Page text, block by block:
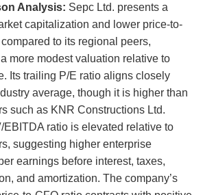
Analysis: Sepc Ltd. presents a
capitalization and lower price-to-
to its regional peers,
more modest valuation relative to
Its trailing P/E ratio aligns closely
average, though it is higher than
such as KNR Constructions Ltd.
EBITDA ratio is elevated relative to
suggesting higher enterprise
earnings before interest, taxes,
and amortization. The company’s